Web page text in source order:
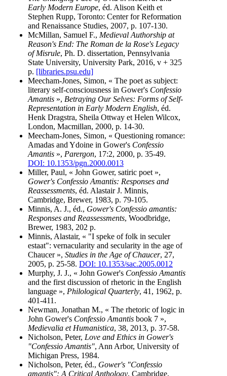
Early Modern Europe, éd. Alison Keith et
Stephen Rupp, Toronto: Center for Reformation
and Renaissance Studies, 2007, p. 107-130.
McMillan, Samuel F., Medieval Authorship at
Reason's End: The Roman de la Rose's Legacy
of Misrule, Ph. D. dissertation, Pennsylvania
State University, University Park, 2016, v + 325
p. [libraries.psu.edu]
Meecham-Jones, Simon, « The poet as subject:
literary self-consciousness in Gower's Confessio
Amantis », Betraying Our Selves: Forms of Self-
Representation in Early Modern English, éd.
Henk Dragstra, Sheila Ottway et Helen Wilcox,
London, Macmillan, 2000, p. 14-30.
Meecham-Jones, Simon, « Questioning romance:
Amadas and Ydoine in Gower's Confessio
Amantis », Parergon, 17:2, 2000, p. 35-49.
DOI: 10.1353/pgn.2000.0013
Miller, Paul, « John Gower, satiric poet »,
Gower's Confessio Amantis: Responses and
Reassessments, éd. Alastair J. Minnis,
Cambridge, Brewer, 1983, p. 79-105.
Minnis, A. J., éd., Gower's Confessio amantis:
Responses and Reassessments, Woodbridge,
Brewer, 1983, 202 p.
Minnis, Alastair, « "I speke of folk in seculer
estaat": vernacularity and secularity in the age of
Chaucer », Studies in the Age of Chaucer, 27,
2005, p. 25-58. DOI: 10.1353/sac.2005.0012
Murphy, J. J., « John Gower's Confessio Amantis
and the first discussion of rhetoric in the English
language », Philological Quarterly, 41, 1962, p.
401-411.
Newman, Jonathan M., « The rhetoric of logic in
John Gower's Confessio Amantis book 7 »,
Medievalia et Humanistica, 38, 2013, p. 37-58.
Nicholson, Peter, Love and Ethics in Gower's
"Confessio Amantis", Ann Arbor, University of
Michigan Press, 1984.
Nicholson, Peter, éd., Gower's "Confessio
amantis": A Critical Anthology, Cambridge,